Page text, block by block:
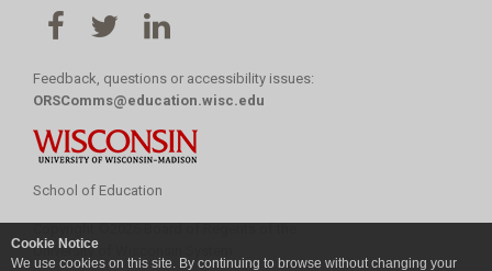
Cookie Notice
We use cookies on this site. By continuing to browse without changing your
Feedback, questions or accessibility issues:
ORSComms@education.wisc.edu
School of Education
University of Wisconsin System